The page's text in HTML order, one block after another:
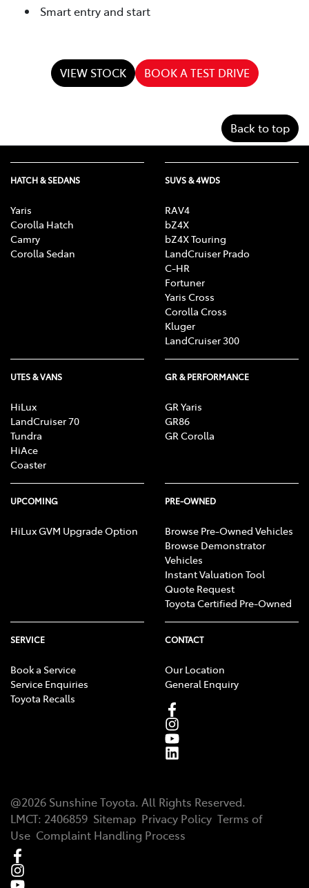
Smart entry and start
VIEW STOCK BOOK A TEST DRIVE
Back to top
HATCH & SEDANS
Yaris
Corolla Hatch
Camry
Corolla Sedan
SUVS & 4WDS
RAV4
bZ4X
bZ4X Touring
LandCruiser Prado
C-HR
Fortuner
Yaris Cross
Corolla Cross
Kluger
LandCruiser 300
UTES & VANS
HiLux
LandCruiser 70
Tundra
HiAce
Coaster
GR & PERFORMANCE
GR Yaris
GR86
GR Corolla
UPCOMING
HiLux GVM Upgrade Option
PRE-OWNED
Browse Pre-Owned Vehicles
Browse Demonstrator
Vehicles
Instant Valuation Tool
Quote Request
Toyota Certified Pre-Owned
SERVICE
Book a Service
Service Enquiries
Toyota Recalls
CONTACT
Our Location
General Enquiry
@2026 Sunshine Toyota. All Rights Reserved.
LMCT: 2406859 Sitemap Privacy Policy Terms of
Use Complaint Handling Process